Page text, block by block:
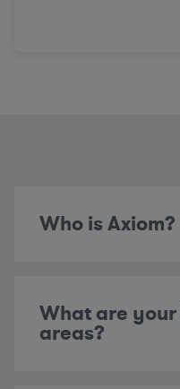
Who is Axiom?
What are
areas?